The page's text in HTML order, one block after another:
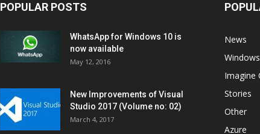
POPULAR POSTS
WhatsApp for Windows 10 is
now available
May 12, 2016
New Improvements of Visual
Studio 2017 (Volume no: 02)
March 4, 2017
News
Imagine
Stories
Other
Azure